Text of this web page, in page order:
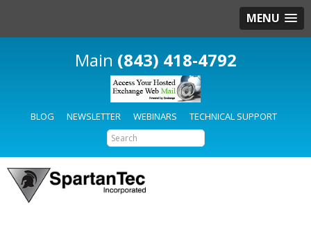
MENU
(843) 418-4792
BLOG NEWSLETTER WEBINARS TECHNICAL SUPPORT